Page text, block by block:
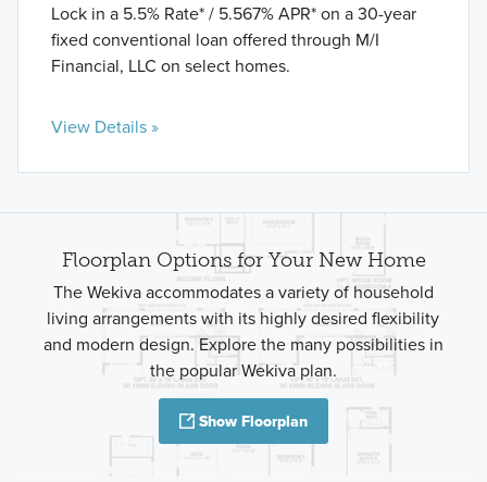
Lock in a 5.5% Rate* / 5.567% APR* on a 30-year
fixed conventional loan offered through M/I
Financial, LLC on select homes.
View Details »
Floorplan Options for Your New Home
The Wekiva accommodates a variety of household
living arrangements with its highly desired flexibility
and modern design. Explore the many possibilities in
the popular Wekiva plan.
Show Floorplan